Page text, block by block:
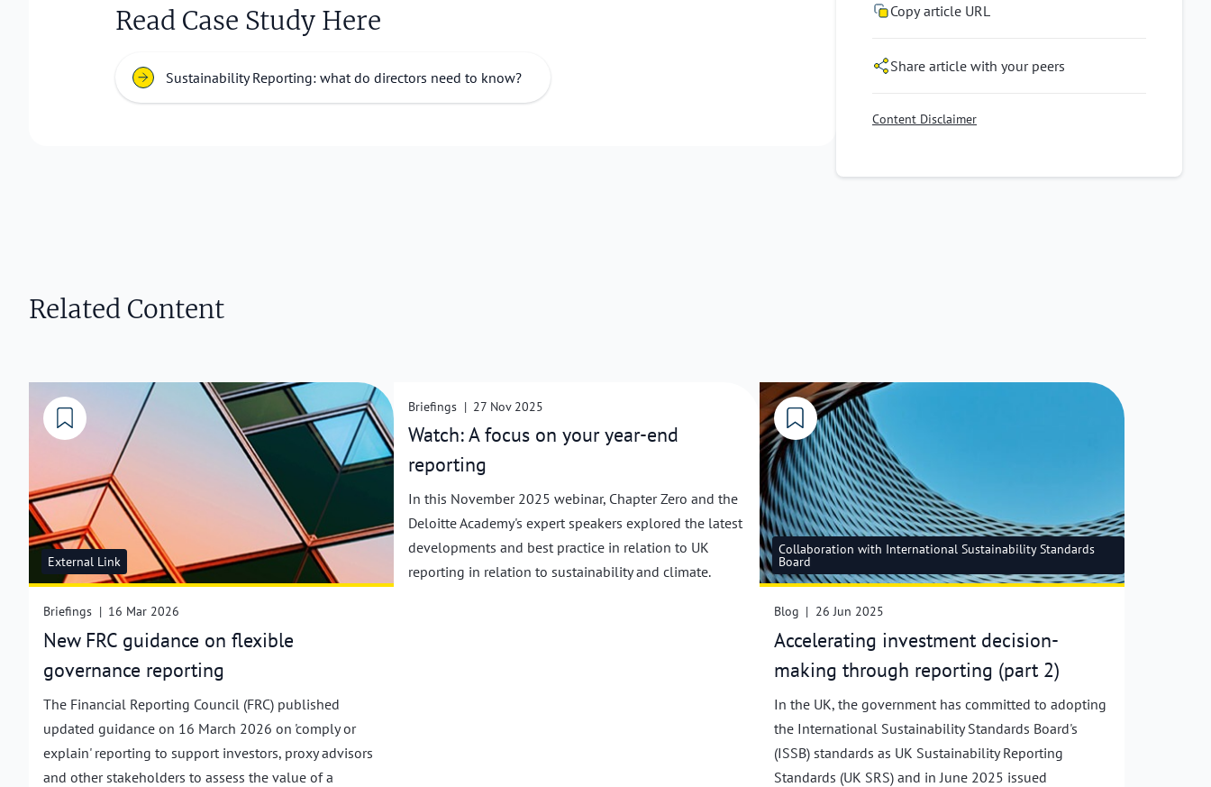
Read Case Study Here
Sustainability Reporting: what do directors need to know?
Copy article URL
Share article with your peers
Content Disclaimer
Related Content
External Link
Briefings | 16 Mar 2026
New FRC guidance on flexible
governance reporting
The Financial Reporting Council (FRC) published
updated guidance on 16 March 2026 on 'comply or
explain' reporting to support investors, proxy advisors
and other stakeholders to assess the value of a
Briefings | 27 Nov 2025
Watch: A focus on your year-end
reporting
In this November 2025 webinar, Chapter Zero and the
Deloitte Academy's expert speakers explored the latest
developments and best practice in relation to UK
reporting in relation to sustainability and climate.
Collaboration with International Sustainability Standards
Board
Blog | 26 Jun 2025
Accelerating investment decision-
making through reporting (part 2)
In the UK, the government has committed to adopting
the International Sustainability Standards Board's
(ISSB) standards as UK Sustainability Reporting
Standards (UK SRS) and in June 2025 issued